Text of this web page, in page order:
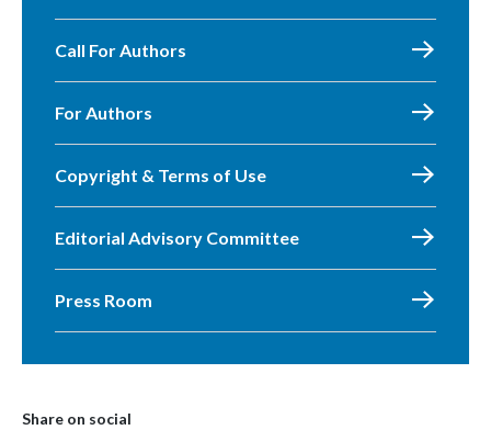
Call For Authors
For Authors
Copyright & Terms of Use
Editorial Advisory Committee
Press Room
Share on social